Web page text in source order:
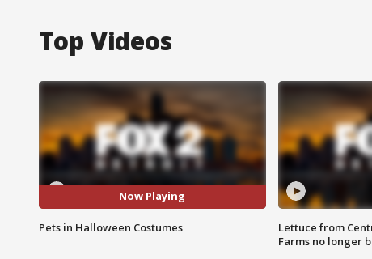
Top Videos
Now Playing
Pets in Halloween Costumes
Lettuce from
Farms no longer